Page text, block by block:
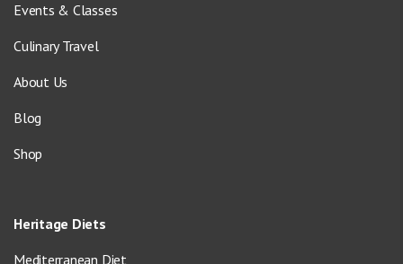
Events & Classes
Culinary Travel
About Us
Blog
Shop
Heritage Diets
Mediterranean Diet